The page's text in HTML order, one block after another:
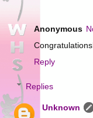
Anonymous
Reply
Replies
Unknown